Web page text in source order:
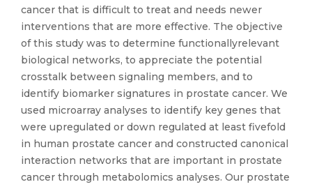
cancer that is difficult to treat and needs newer
interventions that are more effective. The objective
of this study was to determine functionallyrelevant
biological networks, to appreciate the potential
crosstalk between signaling members, and to
identify biomarker signatures in prostate cancer. We
used microarray analyses to identify key genes that
were upregulated or down regulated at least fivefold
in human prostate cancer and constructed canonical
interaction networks that are important in prostate
cancer through metabolomics analyses. Our prostate